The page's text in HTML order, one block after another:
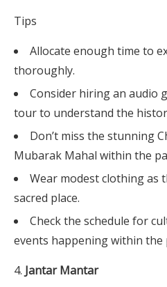
Tips
Allocate enough time to
thoroughly.
Consider hiring an audio
tour to understand the
Don’t miss the stunning
Mubarak Mahal within the
Wear modest clothing as
sacred place.
Check the schedule for
events happening within the
Jantar Mantar